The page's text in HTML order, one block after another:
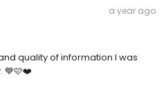
a year ago
quality of information I was
💙🩷❤️